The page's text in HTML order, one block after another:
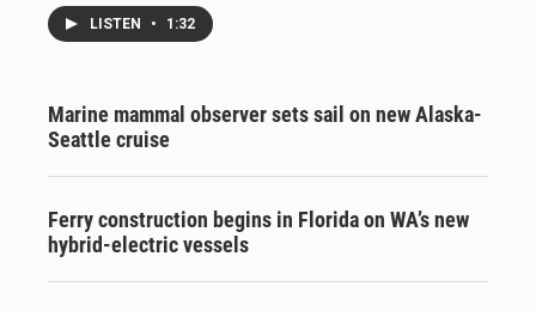
LISTEN • 1:32
Marine mammal observer sets sail on new Alaska-
Seattle cruise
Ferry construction begins in Florida on WA’s new
hybrid-electric vessels